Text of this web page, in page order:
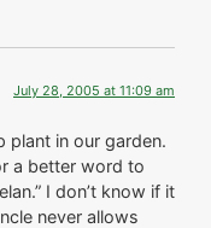
July 28, 2005 at 11:09 am
plant in our garden.
a better word to
I don’t know if it
never allows